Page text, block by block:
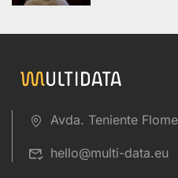
Avda. Teniente
hello@multi-data.eu